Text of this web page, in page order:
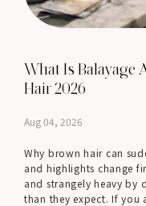
What Is Balayage
Hair 2026
Aug 04, 2026
Why brown hair can
and highlights change
and strangely heavy by
than they expect. If you